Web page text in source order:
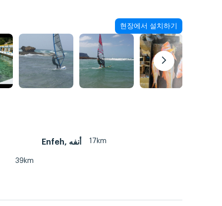
현장에서 설치하기
Enfeh, أنفه 17km
39km